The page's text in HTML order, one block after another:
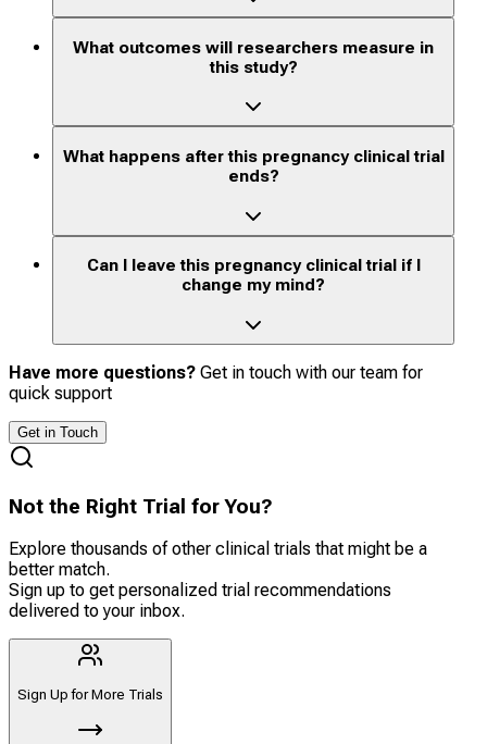
What outcomes will researchers measure in
this study?
What happens after this pregnancy clinical trial
ends?
Can I leave this pregnancy clinical trial if I
change my mind?
Have more questions? Get in touch with our team for
quick support
Get in Touch
Not the Right Trial for You?
Explore thousands of other clinical trials that might be a
better match.
Sign up to get personalized trial recommendations
delivered to your inbox.
Sign Up for More Trials